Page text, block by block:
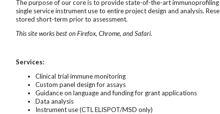
The purpose of our core is to provide state-of-the-art
single service instrument use to entire project design and analysis.
stored short-term prior to assessment.
This site works best on Firefox, Chrome, and Safari.
Services:
Clinical trial immune monitoring
Custom panel design for assays
Guidance on language and funding for grant applications
Data analysis
Instrument use (CTL ELISPOT/MSD only)